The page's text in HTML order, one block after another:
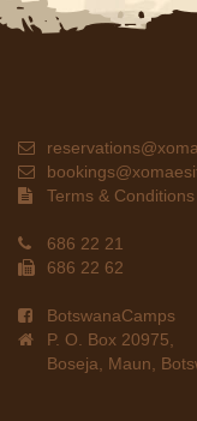
Terms & Conditions
686 22 21
686 22 62
BotswanaCamps
P. O. Box 20975,
Boseja, Maun,